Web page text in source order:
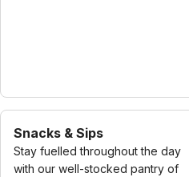
Snacks & Sips
Stay fuelled throughout the day
with our well-stocked pantry of